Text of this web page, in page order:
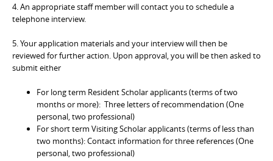
4. An appropriate staff member will contact you to schedule a
telephone interview.
5. Your application materials and your interview will then be
reviewed for further action. Upon approval, you will be then asked to
submit either
For long term Resident Scholar applicants (terms of two
months or more): Three letters of recommendation (One
personal, two professional)
For short term Visiting Scholar applicants (terms of less than
two months): Contact information for three references (One
personal, two professional)